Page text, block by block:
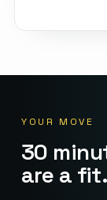
YOUR MOVE
30
are a fit.